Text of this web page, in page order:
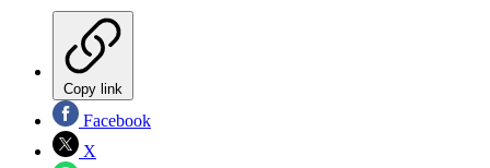
Copy link
Facebook
X